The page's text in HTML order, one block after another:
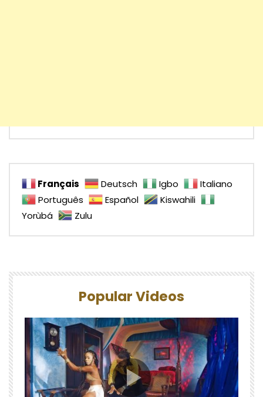
Français Deutsch Igbo
Italiano
Português
Español
Kiswahili
Yorùbá
Zulu
Popular Videos